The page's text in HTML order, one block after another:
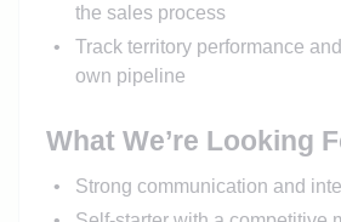
the sales process
Track territory performance
own pipeline
What We’re Looking
Strong communication and